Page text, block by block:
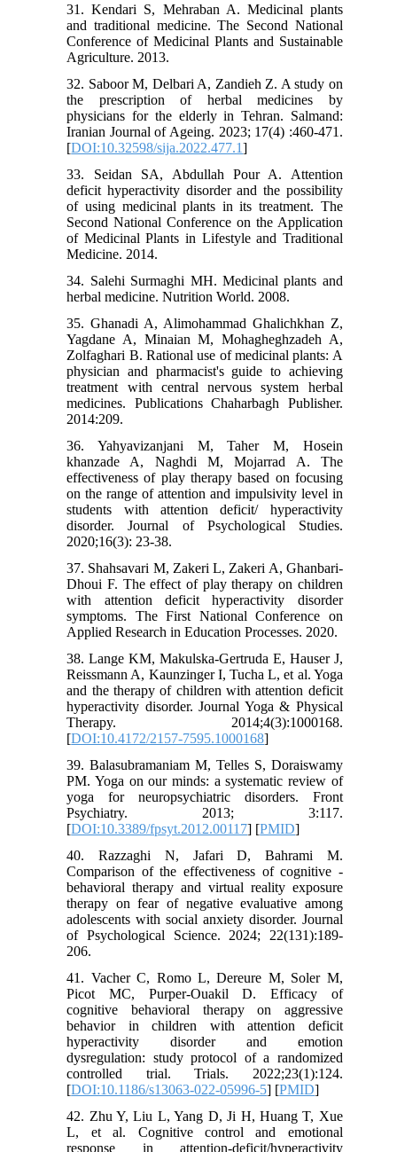
31. Kendari S, Mehraban A. Medicinal plants
and traditional medicine. The Second National
Conference of Medicinal Plants and Sustainable
Agriculture. 2013.
32. Saboor M, Delbari A, Zandieh Z. A study on
the prescription of herbal medicines by
physicians for the elderly in Tehran. Salmand:
Iranian Journal of Ageing. 2023; 17(4) :460-471.
[DOI:10.32598/sija.2022.477.1]
33. Seidan SA, Abdullah Pour A. Attention
deficit hyperactivity disorder and the possibility
of using medicinal plants in its treatment. The
Second National Conference on the Application
of Medicinal Plants in Lifestyle and Traditional
Medicine. 2014.
34. Salehi Surmaghi MH. Medicinal plants and
herbal medicine. Nutrition World. 2008.
35. Ghanadi A, Alimohammad Ghalichkhan Z,
Yagdane A, Minaian M, Mohagheghzadeh A,
Zolfaghari B. Rational use of medicinal plants: A
physician and pharmacist's guide to achieving
treatment with central nervous system herbal
medicines. Publications Chaharbagh Publisher.
2014:209.
36. Yahyavizanjani M, Taher M, Hosein
khanzade A, Naghdi M, Mojarrad A. The
effectiveness of play therapy based on focusing
on the range of attention and impulsivity level in
students with attention deficit/ hyperactivity
disorder. Journal of Psychological Studies.
2020;16(3): 23-38.
37. Shahsavari M, Zakeri L, Zakeri A, Ghanbari-
Dhoui F. The effect of play therapy on children
with attention deficit hyperactivity disorder
symptoms. The First National Conference on
Applied Research in Education Processes. 2020.
38. Lange KM, Makulska-Gertruda E, Hauser J,
Reissmann A, Kaunzinger I, Tucha L, et al. Yoga
and the therapy of children with attention deficit
hyperactivity disorder. Journal Yoga & Physical
Therapy. 2014;4(3):1000168.
[DOI:10.4172/2157-7595.1000168]
39. Balasubramaniam M, Telles S, Doraiswamy
PM. Yoga on our minds: a systematic review of
yoga for neuropsychiatric disorders. Front
Psychiatry. 2013; 3:117.
[DOI:10.3389/fpsyt.2012.00117] [PMID]
40. Razzaghi N, Jafari D, Bahrami M.
Comparison of the effectiveness of cognitive -
behavioral therapy and virtual reality exposure
therapy on fear of negative evaluative among
adolescents with social anxiety disorder. Journal
of Psychological Science. 2024; 22(131):189-
206.
41. Vacher C, Romo L, Dereure M, Soler M,
Picot MC, Purper-Ouakil D. Efficacy of
cognitive behavioral therapy on aggressive
behavior in children with attention deficit
hyperactivity disorder and emotion
dysregulation: study protocol of a randomized
controlled trial. Trials. 2022;23(1):124.
[DOI:10.1186/s13063-022-05996-5] [PMID]
42. Zhu Y, Liu L, Yang D, Ji H, Huang T, Xue
L, et al. Cognitive control and emotional
response in attention-deficit/hyperactivity